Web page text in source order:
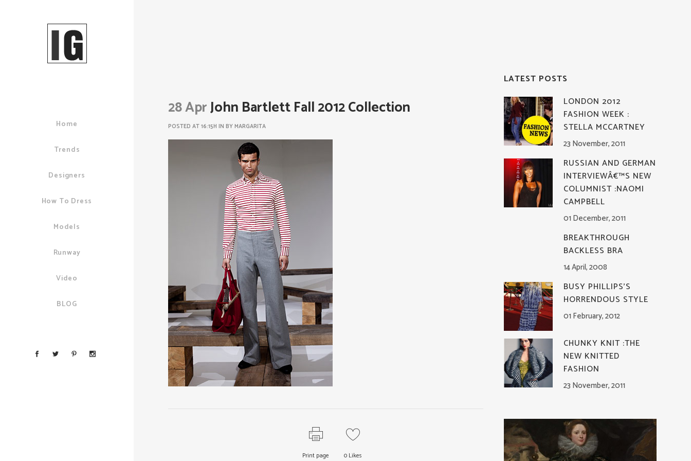
Home
Trends
Designers
How To Dress
Models
Runway
Video
BLOG
28 AprJohn Bartlett Fall 2012 Collection
POSTED AT 16:15H IN BYMARGARITA
Print page 0 Likes
LATEST POSTS
LONDON 2012
FASHION WEEK :
STELLA MCCARTNEY
23 November, 2011
RUSSIAN AND GERMAN
INTERVIEWÂ€™S NEW
COLUMNIST :NAOMI
CAMPBELL
01 December, 2011
BREAKTHROUGH
BACKLESS BRA
14 April, 2008
BUSY PHILLIPS’S
HORRENDOUS STYLE
01 February, 2012
CHUNKY KNIT :THE
NEW KNITTED
FASHION
23 November, 2011